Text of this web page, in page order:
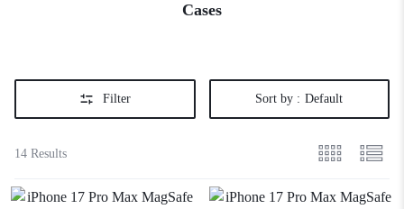
Cases
Filter Sort by : Default
14 Results